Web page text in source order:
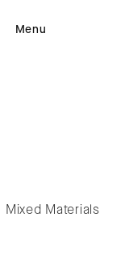
Menu
Mixed Materials